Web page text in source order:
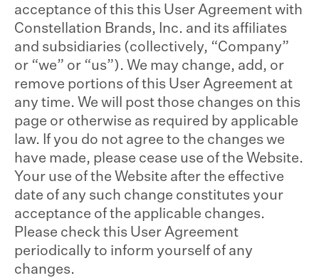
acceptance of this this User Agreement with
Constellation Brands, Inc. and its affiliates
and subsidiaries (collectively, “Company”
or “we” or “us”). We may change, add, or
remove portions of this User Agreement at
any time. We will post those changes on this
page or otherwise as required by applicable
law. If you do not agree to the changes we
have made, please cease use of the Website.
Your use of the Website after the effective
date of any such change constitutes your
acceptance of the applicable changes.
Please check this User Agreement
periodically to inform yourself of any
changes.